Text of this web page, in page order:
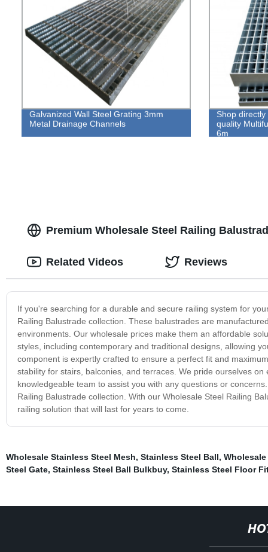
Galvanized Wall Steel Grating 3mm
Metal Drainage Channels
Shop
quality
6m
Premium Wholesale Steel Railing
If you're searching for a durable and secure railing system for
Railing Balustrade collection. These balustrades are
environments. Our wholesale prices make them an affordable
styles, including contemporary and traditional designs, allowing
component is expertly crafted to ensure a perfect fit and
stability for stairs, balconies, and terraces. We pride ourselves
knowledgeable team to assist you with any questions or
Railing Balustrade collection. With our Wholesale Steel Railing
railing solution that will last for years to come.
Related Videos Reviews
Wholesale Stainless Steel Mesh, Stainless Steel Ball,
Steel Gate, Stainless Steel Ball Bulkbuy, Stainless Steel Floor